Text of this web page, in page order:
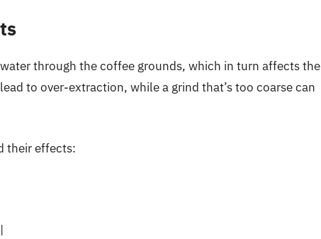
through the coffee grounds, which in turn affects the
to over-extraction, while a grind that’s too coarse can
their effects: